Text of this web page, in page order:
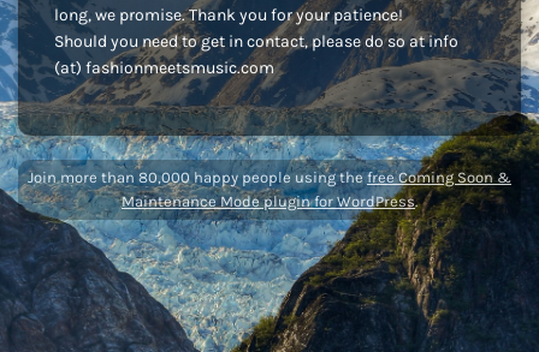
long, we promise. Thank you for your patience!
Should you need to get in contact, please do so at info
(at) fashionmeetsmusic.com
Join more than 80,000 happy people using thefree Coming Soon &
Maintenance Mode plugin for WordPress.